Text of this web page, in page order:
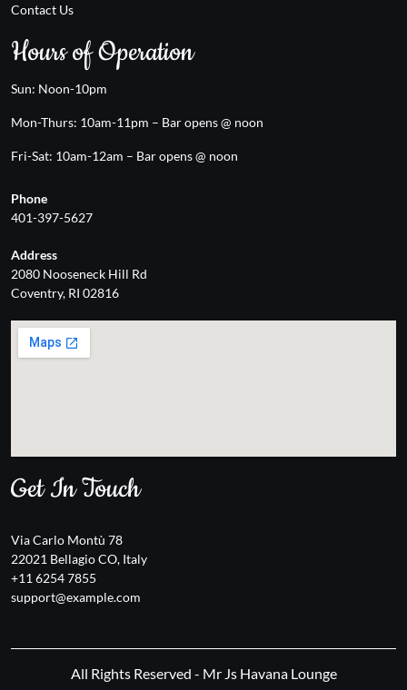
Contact Us
Hours of Operation
Sun: Noon-10pm
Mon-Thurs: 10am-11pm – Bar opens @ noon
Fri-Sat: 10am-12am – Bar opens @ noon
Phone
401-397-5627
Address
2080 Nooseneck Hill Rd
Coventry, RI 02816
Get In Touch
Via Carlo Montù 78
22021 Bellagio CO, Italy
+11 6254 7855
support@example.com
All Rights Reserved - Mr Js Havana Lounge